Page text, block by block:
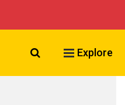
Search VCU
Explore